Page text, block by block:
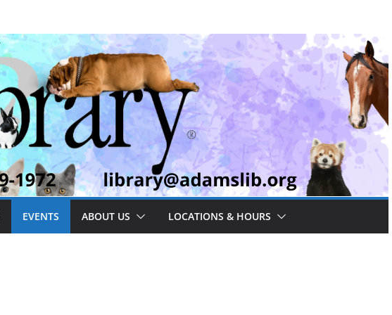
EVENTS ABOUT US LOCATIONS & HOURS